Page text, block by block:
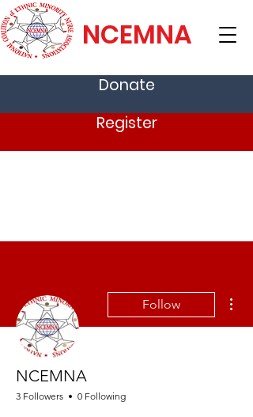
NCEMNA
Donate
Register
Follow
NCEMNA
3 Followers 0 Following